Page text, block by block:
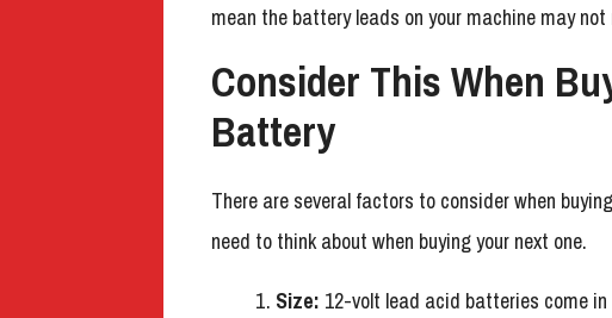
mean the battery leads on your machine may not
Consider This When
Battery
There are several factors to consider when
need to think about when buying your next one.
Size: 12-volt lead acid batteries come